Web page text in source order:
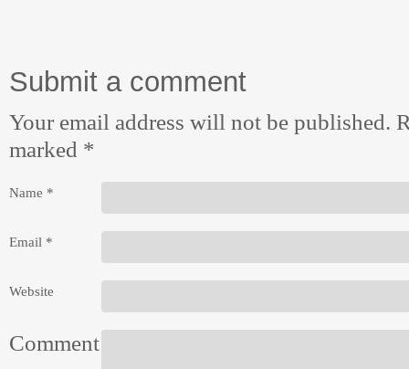
Submit a comment
Your email address will not be published.
marked *
Name *
Email *
Website
Comment